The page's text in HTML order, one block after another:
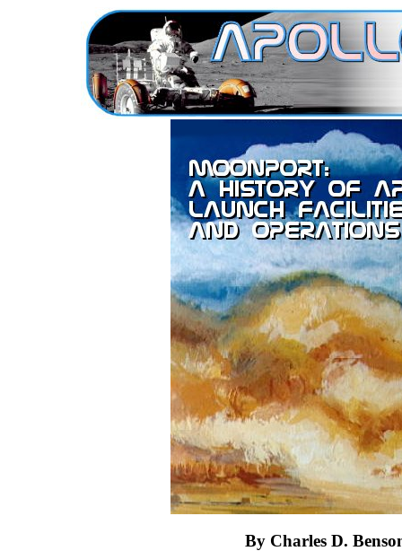
By Charles D.